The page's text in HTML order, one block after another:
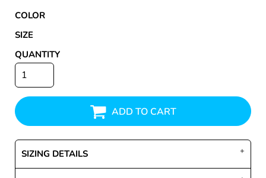
COLOR
SIZE
QUANTITY
ADD TO CART
SIZING DETAILS